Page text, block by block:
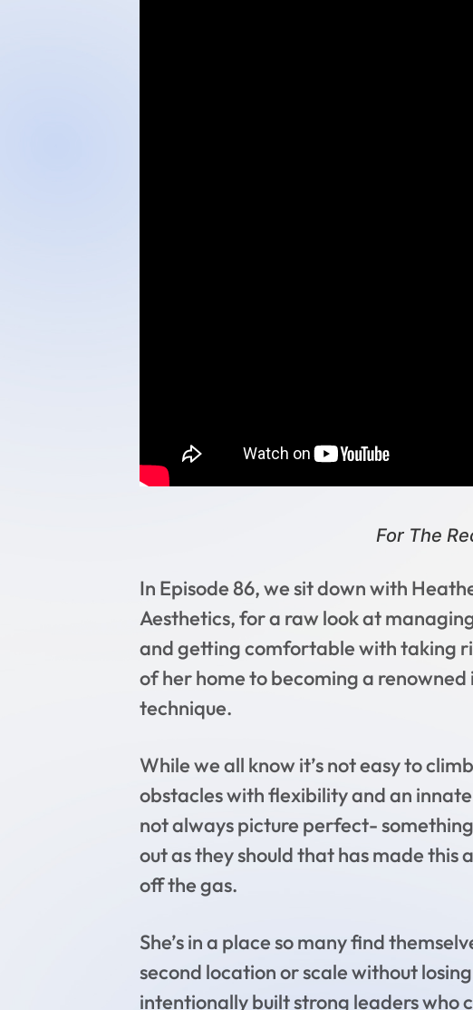
For The
In Episode 86, we sit down with
Aesthetics, for a raw look at
and getting comfortable with taking
of her home to becoming a
technique.
While we all know it’s not easy to
obstacles with flexibility and an
not always picture perfect-
out as they should that has made this
off the gas.
She’s in a place so many find
second location or scale without
intentionally built strong leaders who